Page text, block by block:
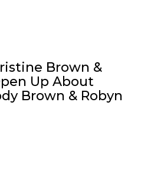
Brown &
Up About
Brown & Robyn